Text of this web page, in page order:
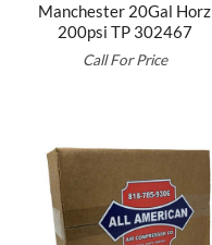
Manchester 20Gal Horz
200psi TP 302467
Call For Price